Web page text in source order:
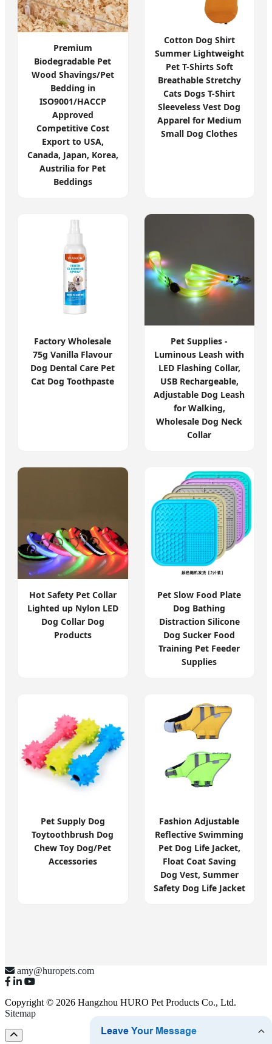
Premium
Biodegradable Pet
Wood Shavings/Pet
Bedding in
ISO9001/HACCP
Approved
Competitive Cost
Export to USA,
Canada, Japan, Korea,
Austrilia for Pet
Beddings
Cotton Dog Shirt
Summer Lightweight
Pet T-Shirts Soft
Breathable Stretchy
Cats Dogs T-Shirt
Sleeveless Vest Dog
Apparel for Medium
Small Dog Clothes
Factory Wholesale
75g Vanilla Flavour
Dog Dental Care Pet
Cat Dog Toothpaste
Pet Supplies -
Luminous Leash with
LED Flashing Collar,
USB Rechargeable,
Adjustable Dog Leash
for Walking,
Wholesale Dog Neck
Collar
Hot Safety Pet Collar
Lighted up Nylon LED
Dog Collar Dog
Products
Pet Slow Food Plate
Dog Bathing
Distraction Silicone
Dog Sucker Food
Training Pet Feeder
Supplies
Pet Supply Dog
Toytoothbrush Dog
Chew Toy Dog/Pet
Accessories
Fashion Adjustable
Reflective Swimming
Pet Dog Life Jacket,
Float Coat Saving
Dog Vest, Summer
Safety Dog Life Jacket
amy@huropets.com
Copyright © 2026 Hangzhou HURO Pet Products Co., Ltd.
Sitemap